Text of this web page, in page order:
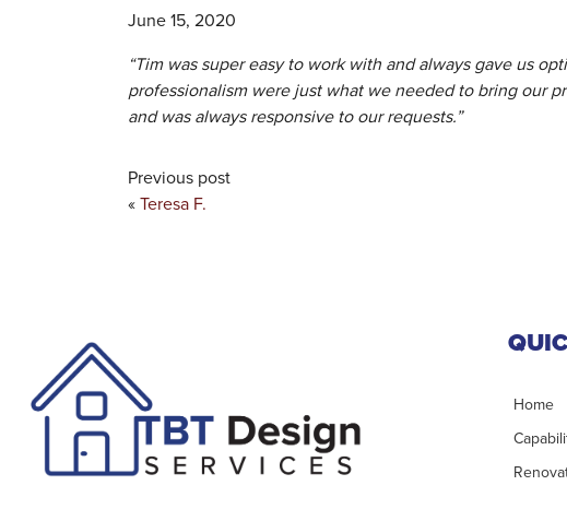
June 15, 2020
“Tim was super easy to work with and always gave us
professionalism were just what we needed to bring our
and was always responsive to our requests.”
Previous post
« Teresa F.
Home